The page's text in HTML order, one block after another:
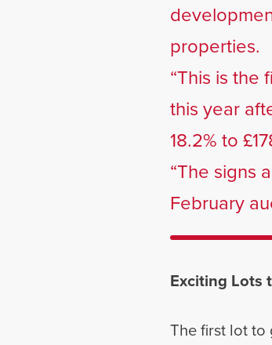
properties.
“This is the
this year
18.2% to
“The signs
February
Exciting Lots
The first lot to